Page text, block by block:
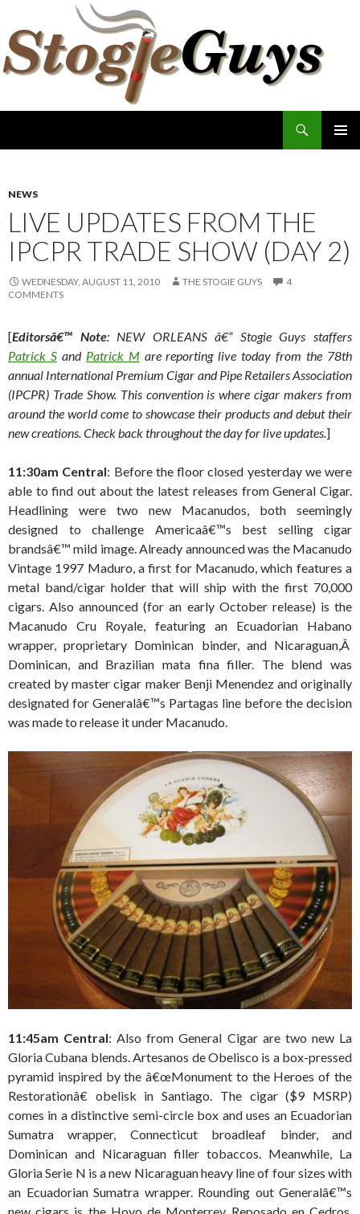
NEWS
LIVE UPDATES FROM THE
IPCPR TRADE SHOW (DAY 2)
WEDNESDAY, AUGUST 11, 2010 THE STOGIE GUYS
4
COMMENTS
[Editorsâ€™ Note: NEW ORLEANS â€” Stogie Guys staffers
Patrick Sand Patrick Mare reporting live today from the 78th
annual International Premium Cigar and Pipe Retailers Association
(IPCPR) Trade Show. This convention is where cigar makers from
around the world come to showcase their products and debut their
new creations. Check back throughout the day for live updates.]
11:30am Central: Before the floor closed yesterday we were
able to find out about the latest releases from General Cigar.
Headlining were two new Macanudos, both seemingly
designed to challenge Americaâ€™s best selling cigar
brandsâ€™ mild image. Already announced was the Macanudo
Vintage 1997 Maduro, a first for Macanudo, which features a
metal band/cigar holder that will ship with the first 70,000
cigars. Also announced (for an early October release) is the
Macanudo Cru Royale, featuring an Ecuadorian Habano
wrapper, proprietary Dominican binder, and Nicaraguan,Â
Dominican, and Brazilian mata fina filler. The blend was
created by master cigar maker Benji Menendez and originally
designated for Generalâ€™s Partagas line before the decision
was made to release it under Macanudo.
11:45am Central: Also from General Cigar are two new La
Gloria Cubana blends. Artesanos de Obelisco is a box-pressed
pyramid inspired by the â€œMonument to the Heroes of the
Restorationâ€ obelisk in Santiago. The cigar ($9 MSRP)
comes in a distinctive semi-circle box and uses an Ecuadorian
Sumatra wrapper, Connecticut broadleaf binder, and
Dominican and Nicaraguan filler tobaccos. Meanwhile, La
Gloria Serie N is a new Nicaraguan heavy line of four sizes with
an Ecuadorian Sumatra wrapper. Rounding out Generalâ€™s